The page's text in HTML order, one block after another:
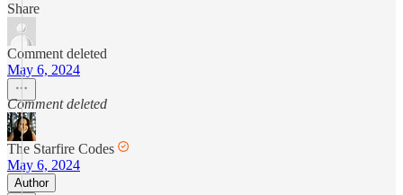
Share
Comment deleted
May 6, 2024
Comment deleted
The Starfire Codes
May 6, 2024
Author